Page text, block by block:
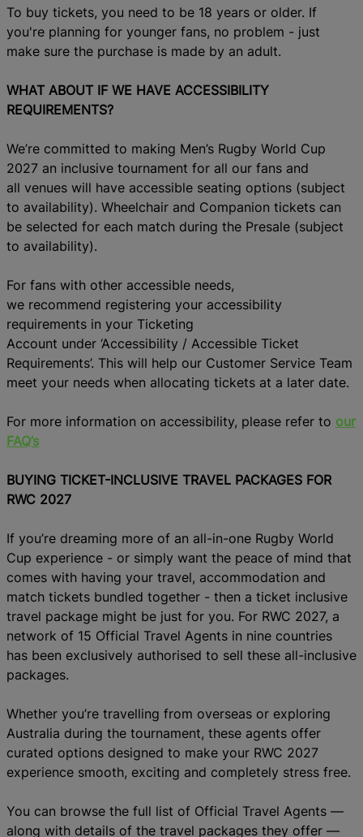
To buy tickets, you need to be 18 years or older. If
you're planning for younger fans, no problem - just
make sure the purchase is made by an adult.
WHAT ABOUT IF WE HAVE ACCESSIBILITY
REQUIREMENTS?
We’re committed to making Men’s Rugby World Cup
2027 an inclusive tournament for all our fans and
all venues will have accessible seating options (subject
to availability). Wheelchair and Companion tickets can
be selected for each match during the Presale (subject
to availability).
For fans with other accessible needs,
we recommend registering your accessibility
requirements in your Ticketing
Account under ‘Accessibility / Accessible Ticket
Requirements’. This will help our Customer Service Team
meet your needs when allocating tickets at a later date.
For more information on accessibility, please refer to our
FAQ’s
BUYING TICKET-INCLUSIVE TRAVEL PACKAGES FOR
RWC 2027
If you’re dreaming more of an all-in-one Rugby World
Cup experience - or simply want the peace of mind that
comes with having your travel, accommodation and
match tickets bundled together - then a ticket inclusive
travel package might be just for you. For RWC 2027, a
network of 15 Official Travel Agents in nine countries
has been exclusively authorised to sell these all-inclusive
packages.
Whether you’re travelling from overseas or exploring
Australia during the tournament, these agents offer
curated options designed to make your RWC 2027
experience smooth, exciting and completely stress free.
You can browse the full list of Official Travel Agents —
along with details of the travel packages they offer —